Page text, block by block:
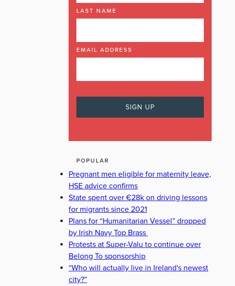
LAST NAME
EMAIL ADDRESS
POPULAR
Pregnant men eligible for maternity leave,
HSE advice confirms
State spent over €28k on driving lessons
for migrants since 2021
Plans for “Humanitarian Vessel” dropped
by Irish Navy Top Brass
Protests at Super-Valu to continue over
Belong To sponsorship
“Who will actually live in Ireland's newest
city?”